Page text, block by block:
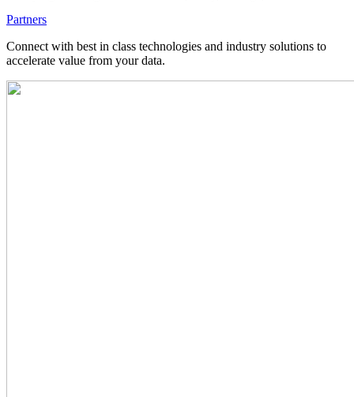
Partners
Connect with best in class technologies and industry solutions to
accelerate value from your data.